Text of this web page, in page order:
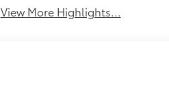
View More Highlights...